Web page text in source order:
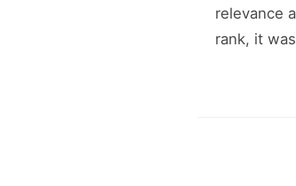
relevance
rank, it